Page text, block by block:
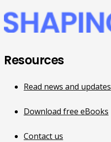
Resources
Read news and updates
Download free eBooks
Contact us